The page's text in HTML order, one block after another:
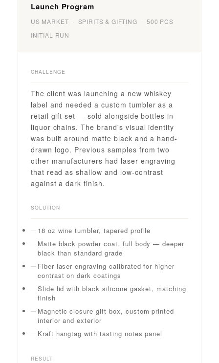
Launch Program
US MARKET · SPIRITS & GIFTING · 500 PCS
INITIAL RUN
CHALLENGE
The client was launching a new whiskey
label and needed a custom tumbler as a
retail gift set — sold alongside bottles in
liquor chains. The brand's visual identity
was built around matte black and a hand-
drawn logo. Previous samples from two
other manufacturers had laser engraving
that read as shallow and low-contrast
against a dark finish.
SOLUTION
18 oz wine tumbler, tapered profile
Matte black powder coat, full body — deeper
black than standard grade
Fiber laser engraving calibrated for higher
contrast on dark coatings
Slide lid with black silicone gasket, matching
finish
Magnetic closure gift box, custom-printed
interior and exterior
Kraft hangtag with tasting notes panel
RESULT